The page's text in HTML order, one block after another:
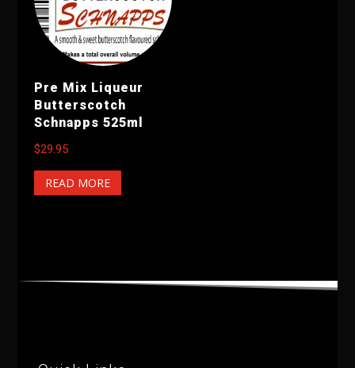
Pre Mix Liqueur
Butterscotch
Schnapps 525ml
$29.95
READ MORE